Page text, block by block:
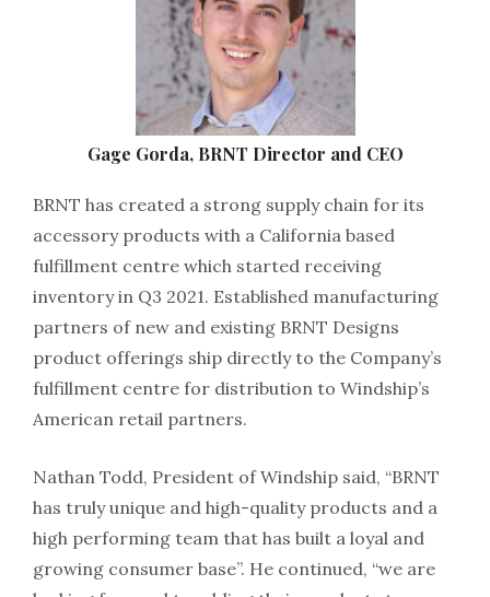
Gage Gorda, BRNT Director and CEO
BRNT has created a strong supply chain for its
accessory products with a California based
fulfillment centre which started receiving
inventory in Q3 2021. Established manufacturing
partners of new and existing BRNT Designs
product offerings ship directly to the Company’s
fulfillment centre for distribution to Windship’s
American retail partners.
Nathan Todd, President of Windship said, “BRNT
has truly unique and high-quality products and a
high performing team that has built a loyal and
growing consumer base”. He continued, “we are